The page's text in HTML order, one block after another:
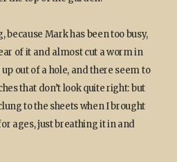
Mark has been too busy,
of it and almost cut a worm in
out of a hole, and there seem to
that don’t look quite right: but
to the sheets when I brought
ages, just breathing it in and